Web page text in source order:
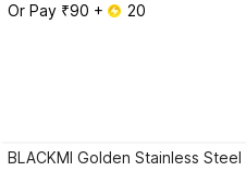
Or Pay ₹90 + 20